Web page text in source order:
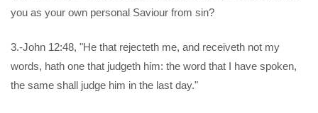
you as your own personal Saviour from sin?
3.-John 12:48, "He that rejecteth me, and receiveth not my
words, hath one that judgeth him: the word that I have spoken,
the same shall judge him in the last day."